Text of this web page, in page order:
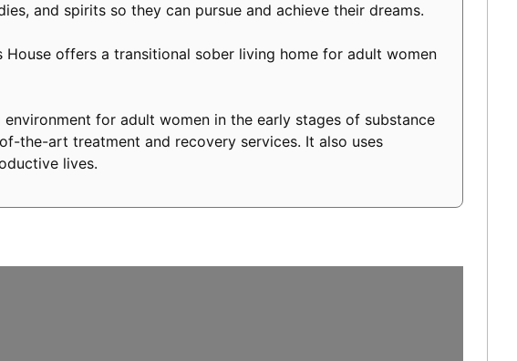
and spirits so they can pursue and achieve their dreams.
House offers a transitional sober living home for adult women
for adult women in the early stages of substance
the-art treatment and recovery services. It also uses
lives.